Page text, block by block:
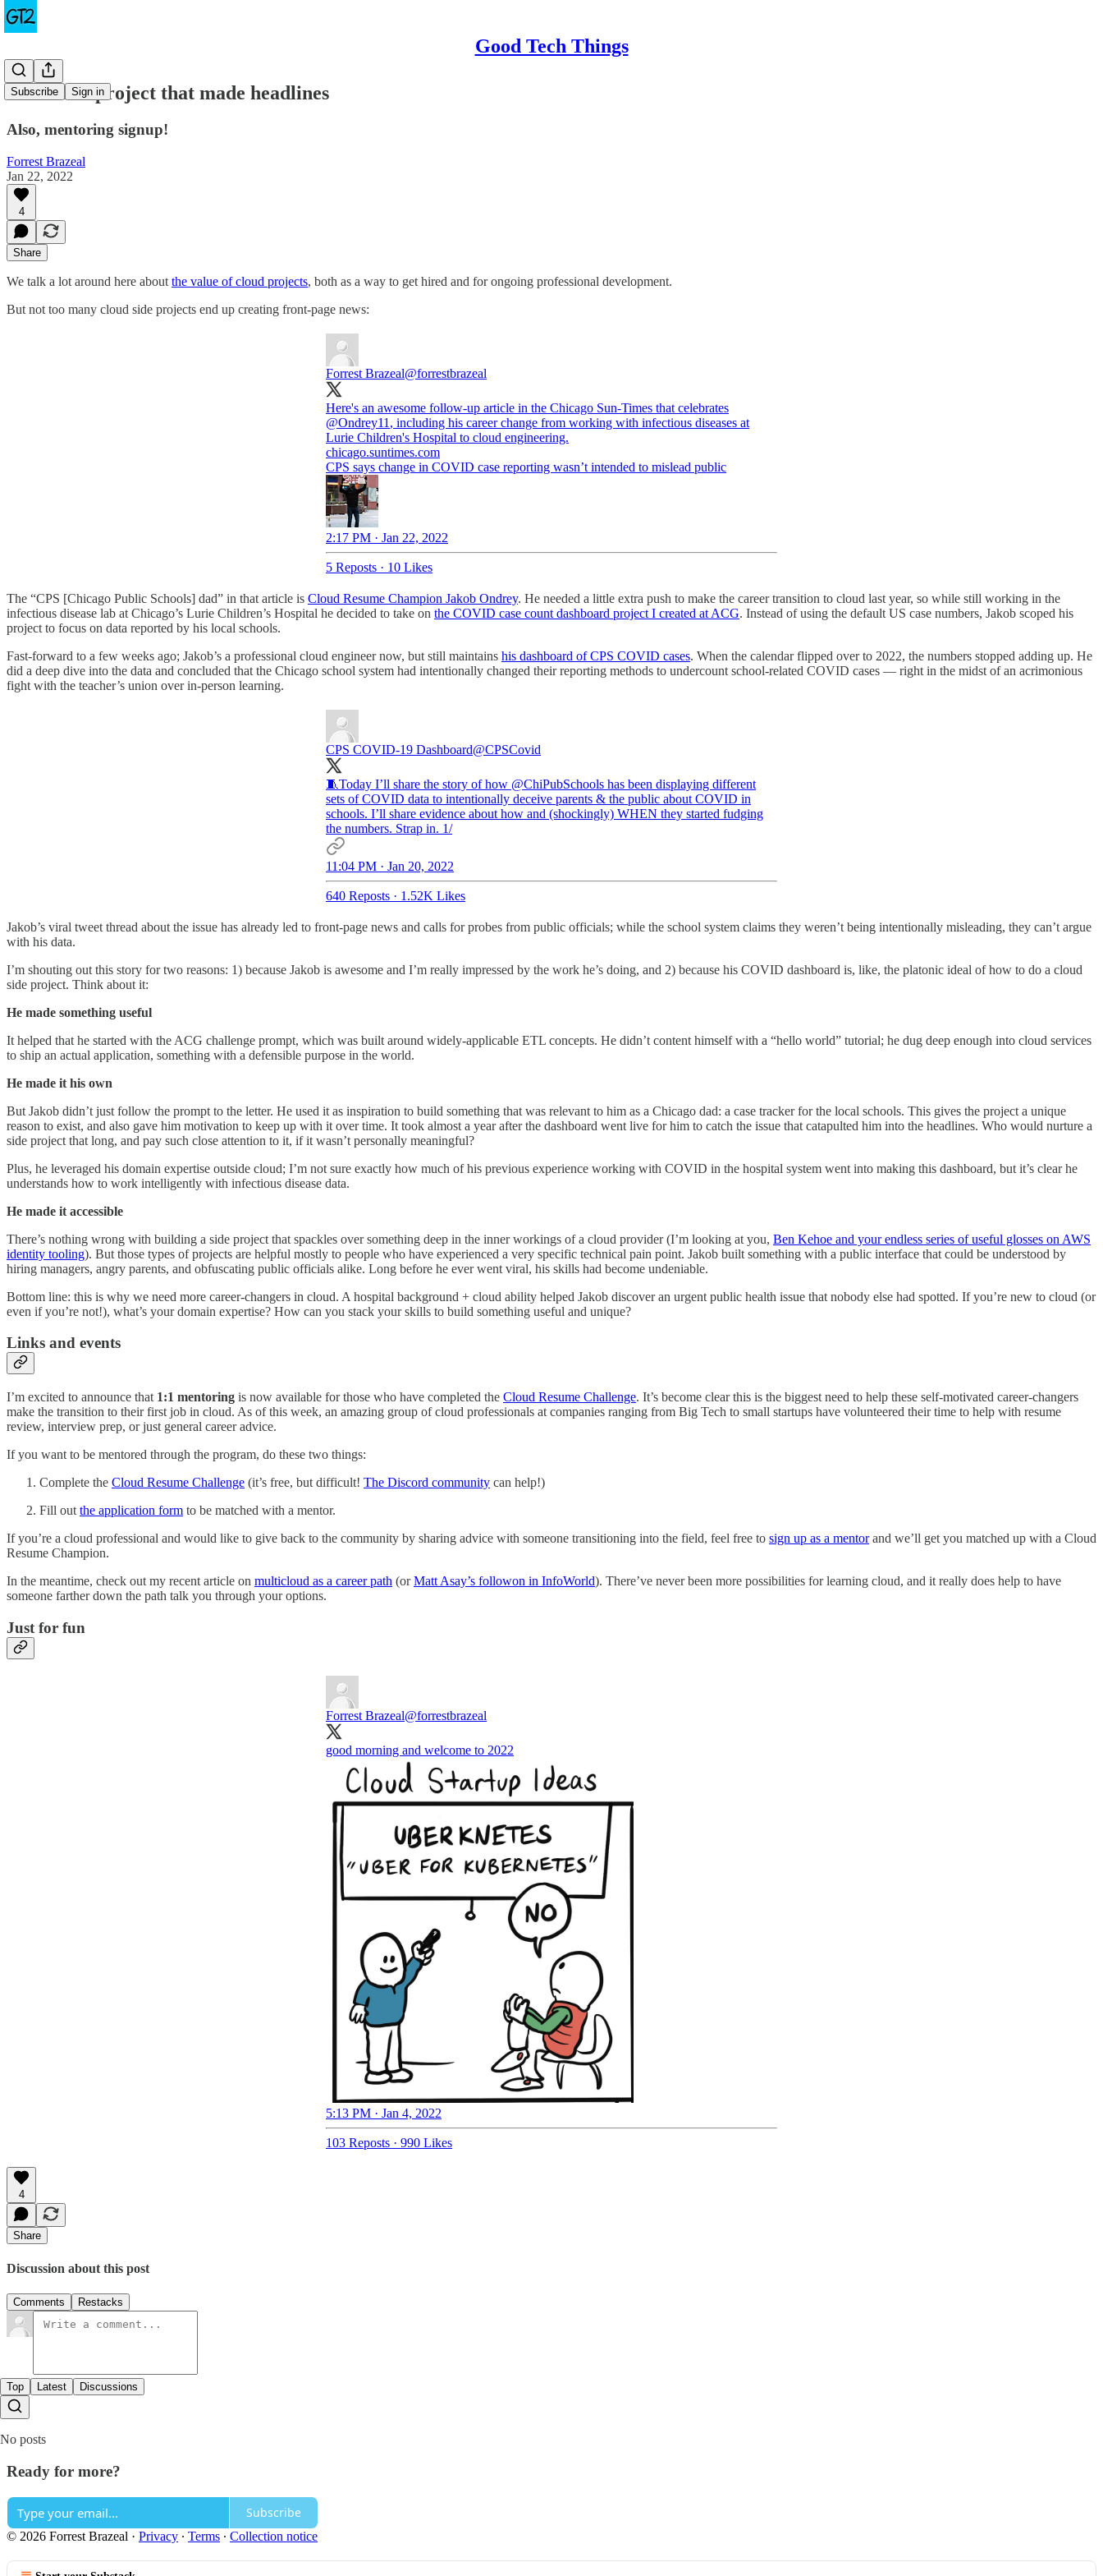
Good Tech Things
Subscribe Sign in
The cloud project that made headlines
Also, mentoring signup!
Forrest Brazeal
Jan 22, 2022
4
Share
We talk a lot around here about the value of cloud projects, both as a way to get hired and for ongoing professional development.
But not too many cloud side projects end up creating front-page news:
Forrest Brazeal@forrestbrazeal
Here's an awesome follow-up article in the Chicago Sun-Times that celebrates
@Ondrey11 , including his career change from working with infectious diseases at
Lurie Children's Hospital to cloud engineering.
chicago.suntimes.com
CPS says change in COVID case reporting wasn’t intended to mislead public
2:17 PM · Jan 22, 2022
5 Reposts · 10 Likes
The “CPS [Chicago Public Schools] dad” in that article is Cloud Resume Champion Jakob Ondrey. He needed a little extra push to make the career transition to cloud last year, so while still working in the
infectious disease lab at Chicago’s Lurie Children’s Hospital he decided to take on the COVID case count dashboard project I created at ACG. Instead of using the default US case numbers, Jakob scoped his
project to focus on data reported by his local schools.
Fast-forward to a few weeks ago; Jakob’s a professional cloud engineer now, but still maintains his dashboard of CPS COVID cases. When the calendar flipped over to 2022, the numbers stopped adding up. He
did a deep dive into the data and concluded that the Chicago school system had intentionally changed their reporting methods to undercount school-related COVID cases — right in the midst of an acrimonious
fight with the teacher’s union over in-person learning.
CPS COVID-19 Dashboard@CPSCovid
🧵Today I’ll share the story of how @ChiPubSchools has been displaying different
sets of COVID data to intentionally deceive parents & the public about COVID in
schools. I’ll share evidence about how and (shockingly) WHEN they started fudging
the numbers. Strap in. 1/
11:04 PM · Jan 20, 2022
640 Reposts · 1.52K Likes
Jakob’s viral tweet thread about the issue has already led to front-page news and calls for probes from public officials; while the school system claims they weren’t being intentionally misleading, they can’t argue
with his data.
I’m shouting out this story for two reasons: 1) because Jakob is awesome and I’m really impressed by the work he’s doing, and 2) because his COVID dashboard is, like, the platonic ideal of how to do a cloud
side project. Think about it:
He made something useful
It helped that he started with the ACG challenge prompt, which was built around widely-applicable ETL concepts. He didn’t content himself with a “hello world” tutorial; he dug deep enough into cloud services
to ship an actual application, something with a defensible purpose in the world.
He made it his own
But Jakob didn’t just follow the prompt to the letter. He used it as inspiration to build something that was relevant to him as a Chicago dad: a case tracker for the local schools. This gives the project a unique
reason to exist, and also gave him motivation to keep up with it over time. It took almost a year after the dashboard went live for him to catch the issue that catapulted him into the headlines. Who would nurture a
side project that long, and pay such close attention to it, if it wasn’t personally meaningful?
Plus, he leveraged his domain expertise outside cloud; I’m not sure exactly how much of his previous experience working with COVID in the hospital system went into making this dashboard, but it’s clear he
understands how to work intelligently with infectious disease data.
He made it accessible
There’s nothing wrong with building a side project that spackles over something deep in the inner workings of a cloud provider (I’m looking at you, Ben Kehoe and your endless series of useful glosses on AWS
identity tooling). But those types of projects are helpful mostly to people who have experienced a very specific technical pain point. Jakob built something with a public interface that could be understood by
hiring managers, angry parents, and obfuscating public officials alike. Long before he ever went viral, his skills had become undeniable.
Bottom line: this is why we need more career-changers in cloud. A hospital background + cloud ability helped Jakob discover an urgent public health issue that nobody else had spotted. If you’re new to cloud (or
even if you’re not!), what’s your domain expertise? How can you stack your skills to build something useful and unique?
Links and events
I’m excited to announce that 1:1 mentoring is now available for those who have completed the Cloud Resume Challenge. It’s become clear this is the biggest need to help these self-motivated career-changers
make the transition to their first job in cloud. As of this week, an amazing group of cloud professionals at companies ranging from Big Tech to small startups have volunteered their time to help with resume
review, interview prep, or just general career advice.
If you want to be mentored through the program, do these two things:
Complete the Cloud Resume Challenge (it’s free, but difficult! The Discord community can help!)
Fill out the application form to be matched with a mentor.
If you’re a cloud professional and would like to give back to the community by sharing advice with someone transitioning into the field, feel free to sign up as a mentorand we’ll get you matched up with a Cloud
Resume Champion.
In the meantime, check out my recent article on multicloud as a career path (orMatt Asay’s followon in InfoWorld). There’ve never been more possibilities for learning cloud, and it really does help to have
someone farther down the path talk you through your options.
Just for fun
Forrest Brazeal@forrestbrazeal
good morning and welcome to 2022
5:13 PM · Jan 4, 2022
103 Reposts · 990 Likes
4
Share
Discussion about this post
Comments Restacks
Top Latest Discussions
No posts
Ready for more?
Subscribe
© 2026 Forrest Brazeal · Privacy ∙ Terms ∙ Collection notice